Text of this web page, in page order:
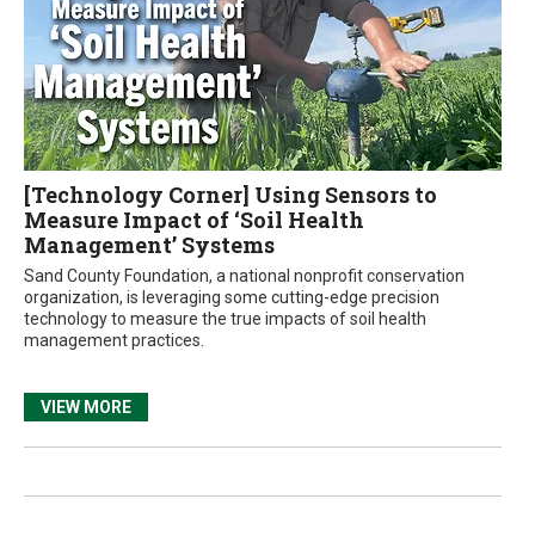
[Technology Corner] Using Sensors to
Measure Impact of ‘Soil Health
Management’ Systems
Sand County Foundation, a national nonprofit conservation
organization, is leveraging some cutting-edge precision
technology to measure the true impacts of soil health
management practices.
VIEW MORE